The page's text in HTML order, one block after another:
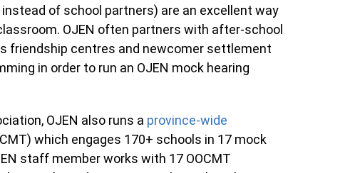
of school partners) are an excellent way
OJEN often partners with after-school
friendship centres and newcomer settlement
in order to run an OJEN mock hearing
OJEN also runs a province-wide
which engages 170+ schools in 17 mock
staff member works with 17 OOCMT